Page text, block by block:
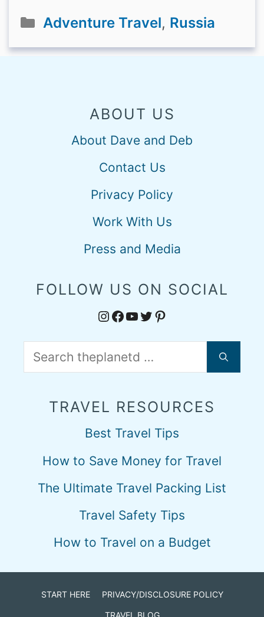
Categories
Adventure Travel, Russia
ABOUT US
About Dave and Deb
Contact Us
Privacy Policy
Work With Us
Press and Media
FOLLOW US ON SOCIAL
Instagram
Facebook
YouTube
Twitter
Pinterest
for:
TRAVEL RESOURCES
Best Travel Tips
How to Save Money for Travel
The Ultimate Travel Packing List
Travel Safety Tips
How to Travel on a Budget
START HERE PRIVACY/DISCLOSURE POLICY
TRAVEL BLOG